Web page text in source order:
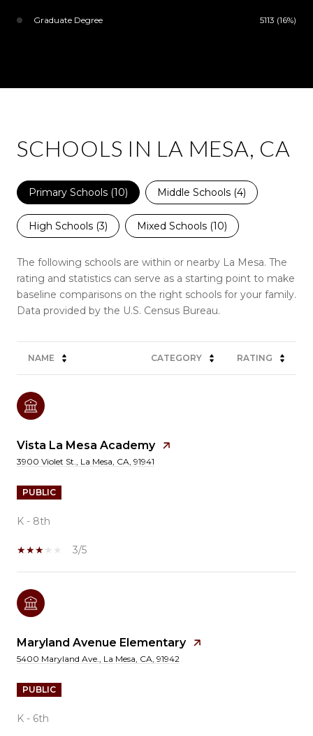
Graduate Degree 5113 (16%)
SCHOOLS IN LA MESA, CA
Primary Schools (10) Middle Schools (4)
High Schools (3) Mixed Schools (10)
The following schools are within or nearby La Mesa. The
rating and statistics can serve as a starting point to make
baseline comparisons on the right schools for your family.
NAME CATEGORY RATING
Vista La Mesa Academy
3900 Violet St., La Mesa, CA, 91941
PUBLIC
K - 8th
3/5
Maryland Avenue Elementary
5400 Maryland Ave., La Mesa, CA, 91942
PUBLIC
K - 6th